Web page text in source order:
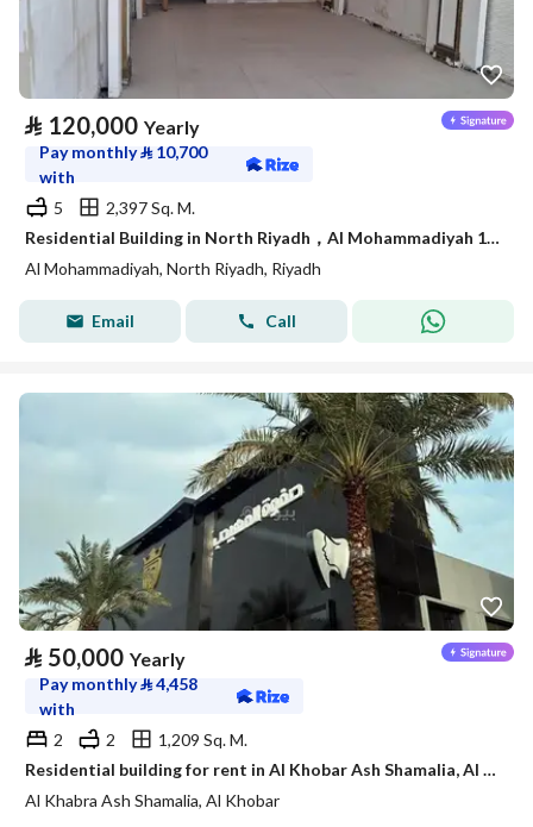
⃁ 120,000 Yearly
Pay monthly⃁ 10,700
with
5
2,397 Sq. M.
Residential Building in North Riyadh，Al Mohammadiyah 120000 SAR - 87750230
Al Mohammadiyah, North Riyadh, Riyadh
Email Call
⃁ 50,000 Yearly
Pay monthly⃁4,458
with
2
2
1,209 Sq. M.
Residential building for rent in Al Khobar Ash Shamalia, Al Khobar
Al Khabra Ash Shamalia, Al Khobar